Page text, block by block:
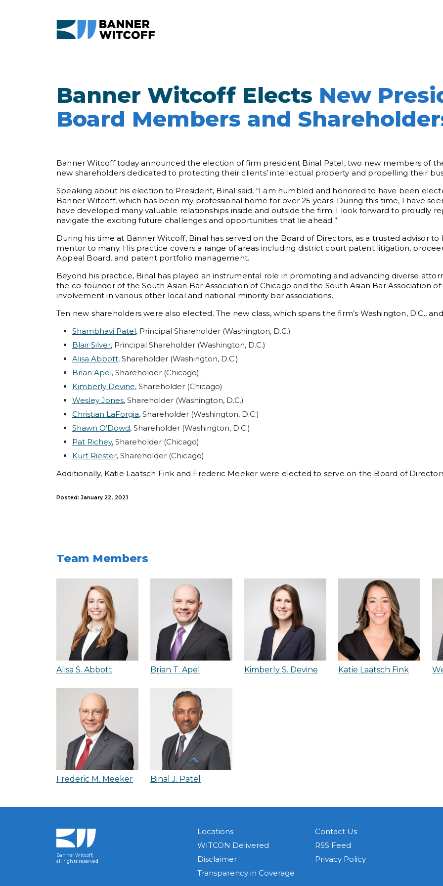
Banner Witcoff Elects New
Board Members and
Banner Witcoff today announced the election of firm president Binal Patel, two new members of
new shareholders dedicated to protecting their clients’ intellectual property and propelling their
Speaking about his election to President, Binal said, “I am humbled and honored to have been
Banner Witcoff, which has been my professional home for over 25 years. During this time, I have
have developed many valuable relationships inside and outside the firm. I look forward to proudly
navigate the exciting future challenges and opportunities that lie ahead.”
During his time at Banner Witcoff, Binal has served on the Board of Directors, as a trusted advisor
mentor to many. His practice covers a range of areas including district court patent litigation,
Appeal Board, and patent portfolio management.
Beyond his practice, Binal has played an instrumental role in promoting and advancing diverse
the co-founder of the South Asian Bar Association of Chicago and the South Asian Bar Association
involvement in various other local and national minority bar associations.
Ten new shareholders were also elected. The new class, which spans the firm’s Washington, D.C.,
Shambhavi Patel, Principal Shareholder (Washington, D.C.)
Blair Silver, Principal Shareholder (Washington, D.C.)
Alisa Abbott, Shareholder (Washington, D.C.)
Brian Apel, Shareholder (Chicago)
Kimberly Devine, Shareholder (Chicago)
Wesley Jones, Shareholder (Washington, D.C.)
Christian LaForgia, Shareholder (Washington, D.C.)
Shawn O’Dowd, Shareholder (Washington, D.C.)
Pat Richey, Shareholder (Chicago)
Kurt Riester, Shareholder (Chicago)
Additionally, Katie Laatsch Fink and Frederic Meeker were elected to serve on the Board of
Posted: January 22, 2021
Team Members
Alisa S. Abbott Brian T. Apel Kimberly S. Devine Katie Laatsch Fink
Frederic M. Meeker Binal J. Patel
Banner Witcoff,
all rights reserved
Locations
Contact Us
WITCON Delivered
RSS Feed
Disclaimer
Privacy Policy
Transparency in Coverage